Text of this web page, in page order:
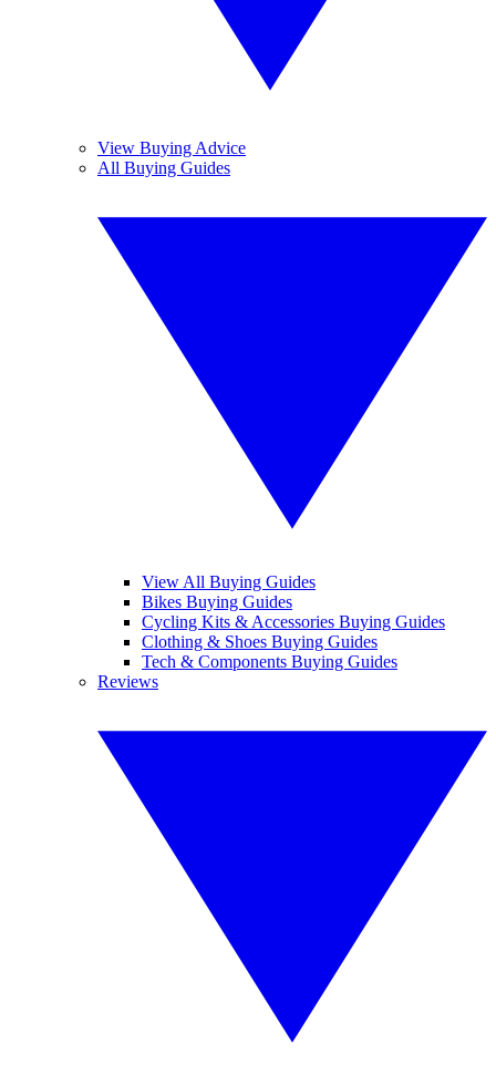
View Buying Advice
All Buying Guides
View All Buying Guides
Bikes Buying Guides
Cycling Kits & Accessories Buying Guides
Clothing & Shoes Buying Guides
Tech & Components Buying Guides
Reviews